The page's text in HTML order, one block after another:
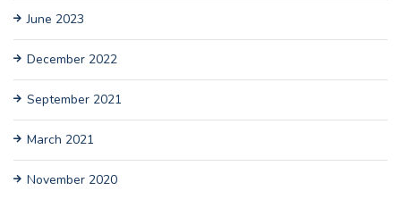
June 2023
December 2022
September 2021
March 2021
November 2020